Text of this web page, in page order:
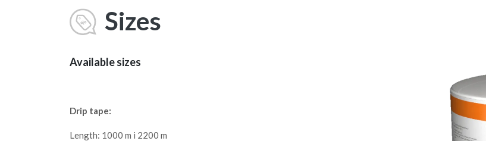
Sizes
Available sizes
Drip tape:
Length: 1000 m i 2200 m